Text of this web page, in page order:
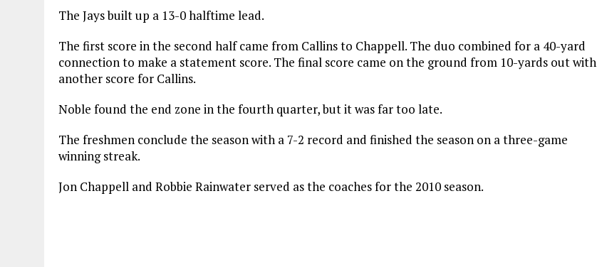
The Jays built up a 13-0 halftime lead.
The first score in the second half came from Callins to Chappell. The duo combined for a 40-yard
connection to make a statement score. The final score came on the ground from 10-yards out with
another score for Callins.
Noble found the end zone in the fourth quarter, but it was far too late.
The freshmen conclude the season with a 7-2 record and finished the season on a three-game
winning streak.
Jon Chappell and Robbie Rainwater served as the coaches for the 2010 season.